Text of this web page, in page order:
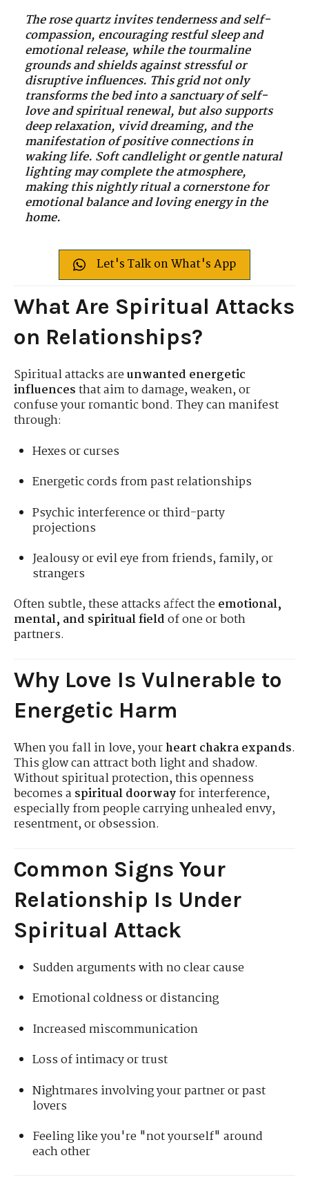
The rose quartz invites tenderness and self-
compassion, encouraging restful sleep and
emotional release, while the tourmaline
grounds and shields against stressful or
disruptive influences. This grid not only
transforms the bed into a sanctuary of self-
love and spiritual renewal, but also supports
deep relaxation, vivid dreaming, and the
manifestation of positive connections in
waking life. Soft candlelight or gentle natural
lighting may complete the atmosphere,
making this nightly ritual a cornerstone for
emotional balance and loving energy in the
home.
Let's Talk on What's App
What Are Spiritual Attacks
on Relationships?
Spiritual attacks areunwanted energetic
influencesthat aim to damage, weaken, or
confuse your romantic bond. They can manifest
through:
Hexes or curses
Energetic cords from past relationships
Psychic interference or third-party
projections
Jealousy or evil eye from friends, family, or
strangers
Often subtle, these attacks affect theemotional,
mental, and spiritual fieldof one or both
partners.
Why Love Is Vulnerable to
Energetic Harm
When you fall in love, yourheart chakra expands.
This glow can attract both light and shadow.
Without spiritual protection, this openness
becomes a spiritual doorwayfor interference,
especially from people carrying unhealed envy,
resentment, or obsession.
Common Signs Your
Relationship Is Under
Spiritual Attack
Sudden arguments with no clear cause
Emotional coldness or distancing
Increased miscommunication
Loss of intimacy or trust
Nightmares involving your partner or past
lovers
Feeling like you're "not yourself" around
each other